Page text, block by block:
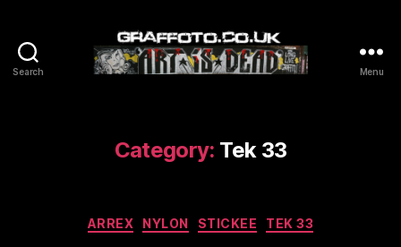
Search Menu
Category: Tek 33
Categories
ARREX NYLON STICKEE TEK 33